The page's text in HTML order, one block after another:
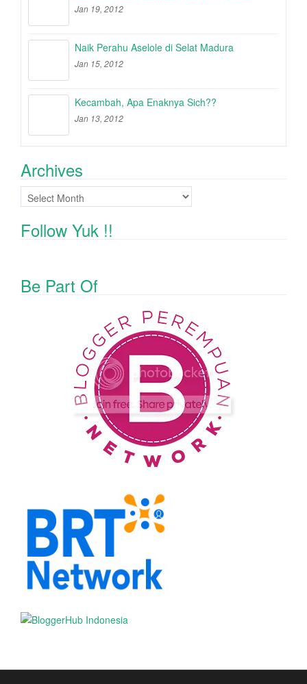
Jan 19, 2012
Naik Perahu Aselole di Selat Madura
Jan 15, 2012
Kecambah, Apa Enaknya Sich??
Jan 13, 2012
Archives
Archives
Follow Yuk !!
Be Part Of